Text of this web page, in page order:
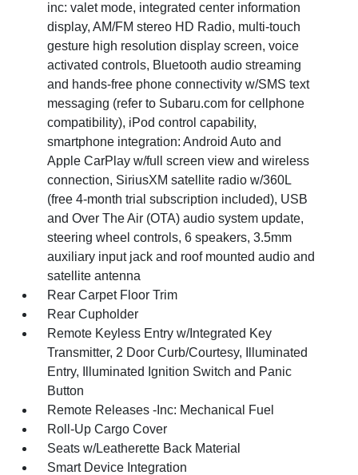
inc: valet mode, integrated center information
display, AM/FM stereo HD Radio, multi-touch
gesture high resolution display screen, voice
activated controls, Bluetooth audio streaming
and hands-free phone connectivity w/SMS text
messaging (refer to Subaru.com for cellphone
compatibility), iPod control capability,
smartphone integration: Android Auto and
Apple CarPlay w/full screen view and wireless
connection, SiriusXM satellite radio w/360L
(free 4-month trial subscription included), USB
and Over The Air (OTA) audio system update,
steering wheel controls, 6 speakers, 3.5mm
auxiliary input jack and roof mounted audio and
satellite antenna
Rear Carpet Floor Trim
Rear Cupholder
Remote Keyless Entry w/Integrated Key
Transmitter, 2 Door Curb/Courtesy, Illuminated
Entry, Illuminated Ignition Switch and Panic
Button
Remote Releases -Inc: Mechanical Fuel
Roll-Up Cargo Cover
Seats w/Leatherette Back Material
Smart Device Integration